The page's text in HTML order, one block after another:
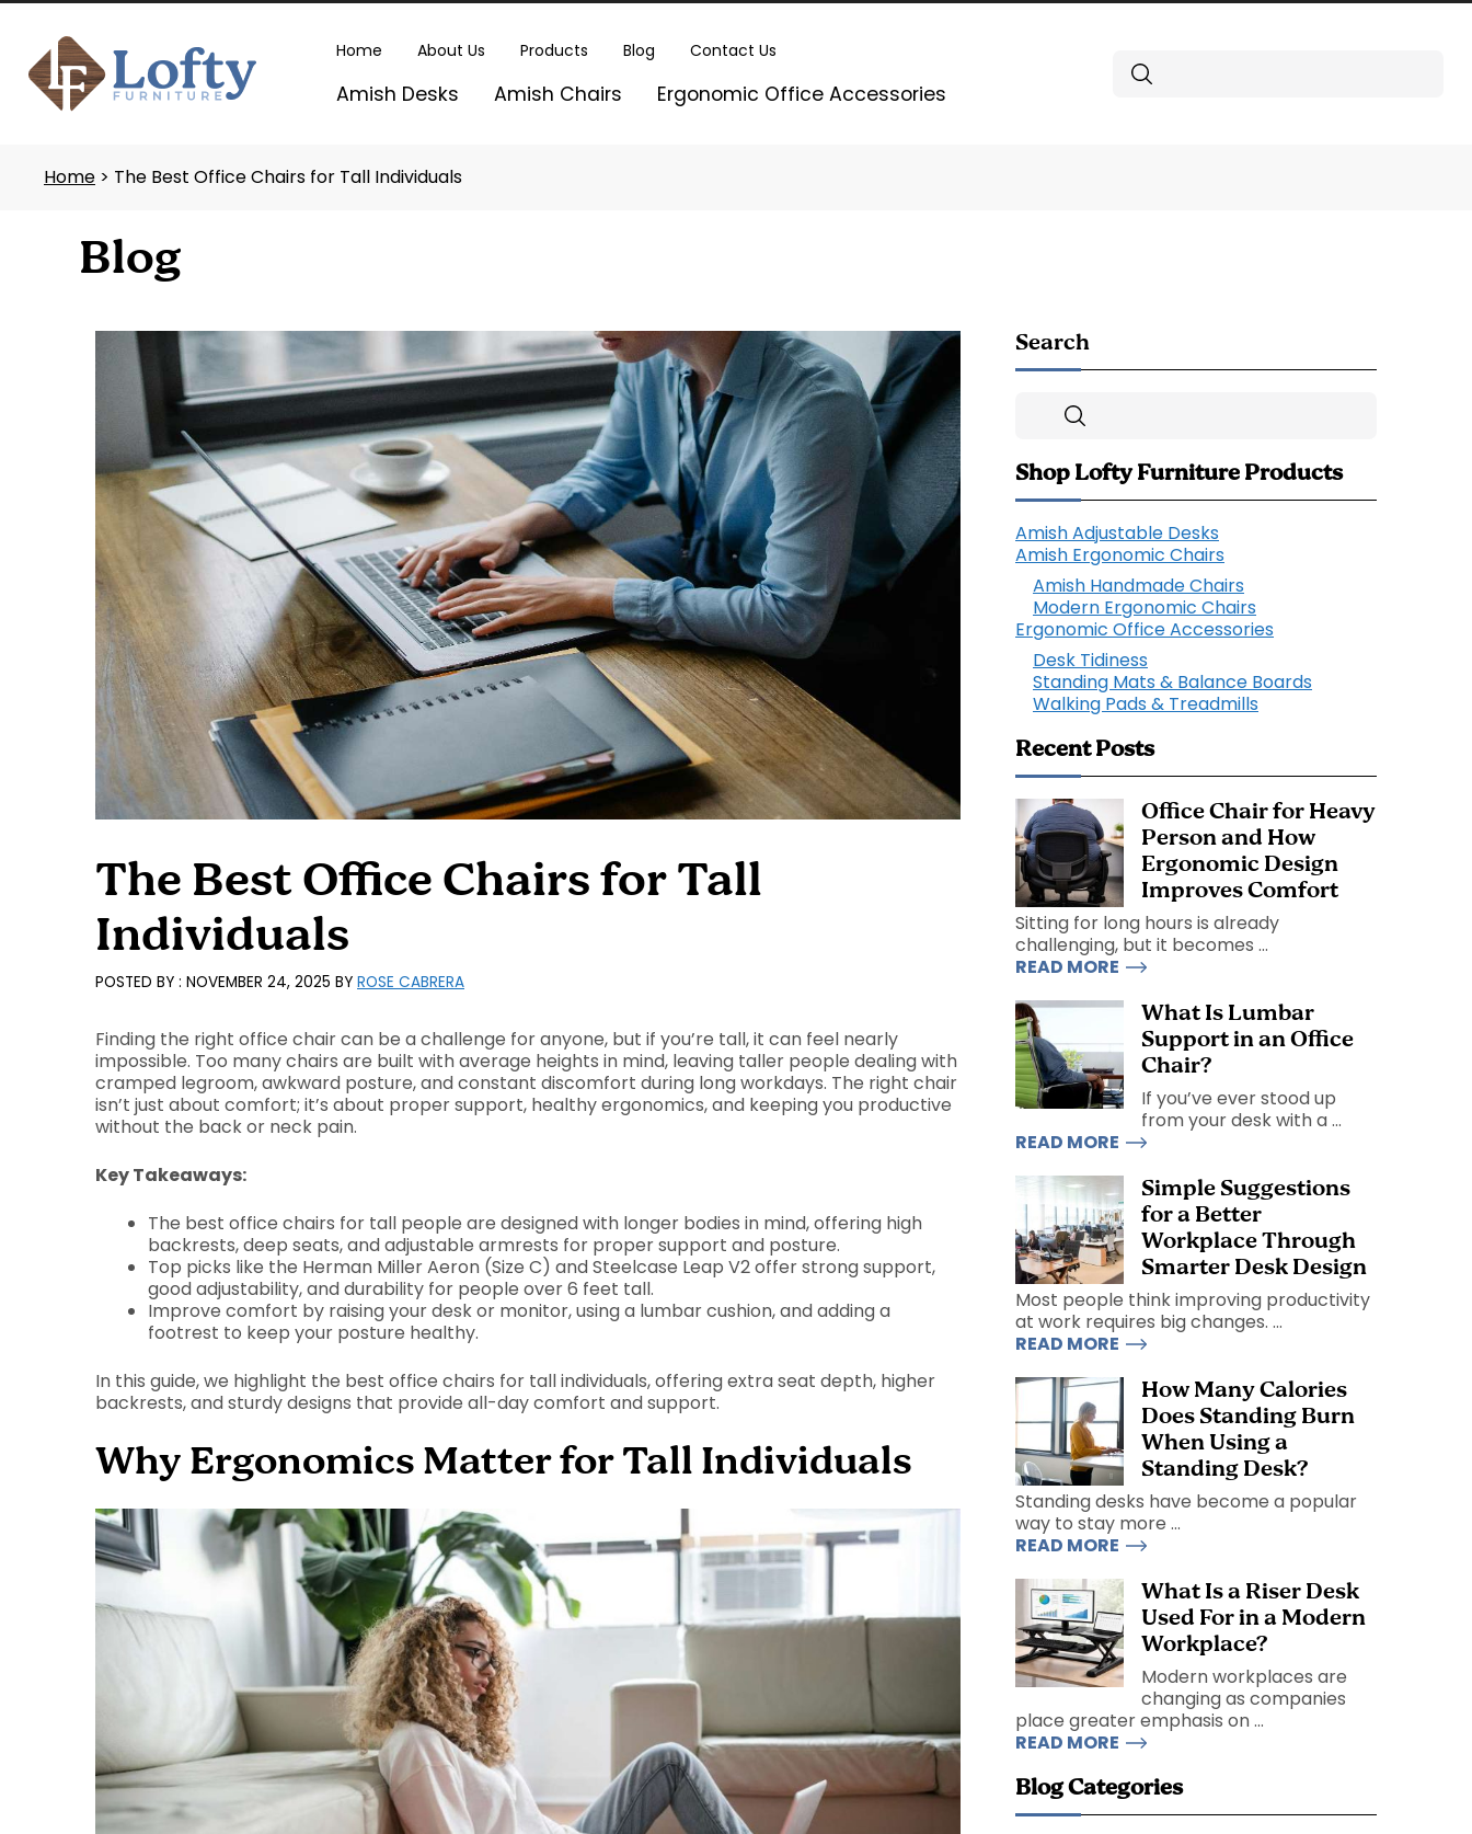
Skip
content
Home About Us Products Blog Contact Us
Amish Desks Amish Chairs Ergonomic Office Accessories
Search
Home > The Best Office Chairs for Tall Individuals
Blog
The Best Office Chairs for Tall
Individuals
NOVEMBER 24, 2025 BY ROSE CABRERA
Finding the right office chair can be a challenge for anyone, but if you’re tall, it can feel nearly
impossible. Too many chairs are built with average heights in mind, leaving taller people dealing with
cramped legroom, awkward posture, and constant discomfort during long workdays. The right chair
isn’t just about comfort; it’s about proper support, healthy ergonomics, and keeping you productive
without the back or neck pain.
Key Takeaways:
The best office chairs for tall people are designed with longer bodies in mind, offering high
backrests, deep seats, and adjustable armrests for proper support and posture.
Top picks like the Herman Miller Aeron (Size C) and Steelcase Leap V2 offer strong support,
good adjustability, and durability for people over 6 feet tall.
Improve comfort by raising your desk or monitor, using a lumbar cushion, and adding a
footrest to keep your posture healthy.
In this guide, we highlight the best office chairs for tall individuals, offering extra seat depth, higher
backrests, and sturdy designs that provide all-day comfort and support.
Why Ergonomics Matter for Tall Individuals
Search
Search
Shop Lofty Furniture Products
Amish Adjustable Desks
Amish Ergonomic Chairs
Amish Handmade Chairs
Modern Ergonomic Chairs
Ergonomic Office Accessories
Desk Tidiness
Standing Mats & Balance Boards
Walking Pads & Treadmills
Recent Posts
Office Chair for Heavy
Person and How
Ergonomic Design
Improves Comfort
Sitting for long hours is already
challenging, but it becomes ...
READ MORE
What Is Lumbar
Support in an Office
Chair?
If you’ve ever stood up
from your desk with a ...
READ MORE
Simple Suggestions
for a Better
Workplace Through
Smarter Desk Design
Most people think improving productivity
at work requires big changes. ...
READ MORE
How Many Calories
Does Standing Burn
When Using a
Standing Desk?
Standing desks have become a popular
way to stay more ...
READ MORE
What Is a Riser Desk
Used For in a Modern
Workplace?
Modern workplaces are
changing as companies
place greater emphasis on ...
READ MORE
Blog Categories